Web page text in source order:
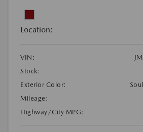
Location:
VIN:
Stock:
Exterior Color:
Mileage:
Highway/City MPG: